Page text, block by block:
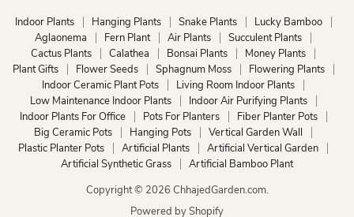
Indoor Plants Hanging Plants Snake Plants
Lucky Bamboo
Aglaonema
Fern Plant Air Plants
Succulent Plants
Cactus Plants
Calathea Bonsai Plants
Money Plants
Plant Gifts
Flower Seeds Sphagnum Moss
Flowering Plants
Indoor Ceramic Plant Pots
Living Room Indoor Plants
Low Maintenance Indoor Plants
Indoor Air Purifying Plants
Indoor Plants For Office
Pots For Planters
Fiber Planter Pots
Big Ceramic Pots
Hanging Pots
Vertical Garden Wall
Plastic Planter Pots
Artificial Plants
Artificial Vertical Garden
Artificial Synthetic Grass
Artificial Bamboo Plant
Copyright © 2026 ChhajedGarden.com.
Powered by Shopify